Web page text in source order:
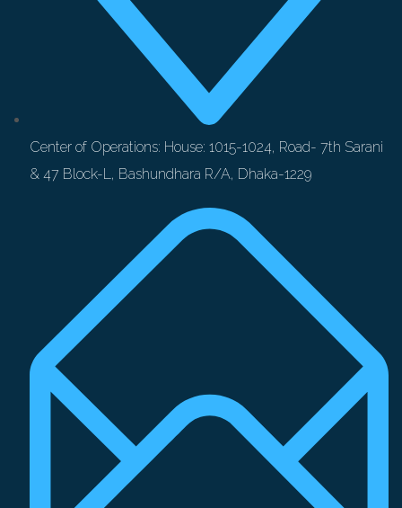
Center of Operations: House: 1015-1024, Road- 7th Sarani
& 47 Block-L, Bashundhara R/A, Dhaka-1229